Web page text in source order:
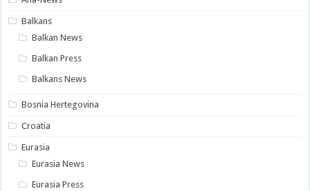
Balkans
Balkan News
Balkan Press
Balkans News
Bosnia Hertegovina
Croatia
Eurasia
Eurasia News
Eurasia Press